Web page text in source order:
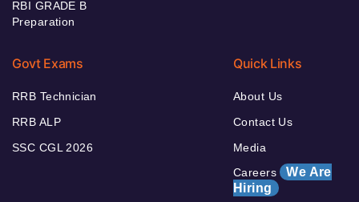
RBI GRADE B
Preparation
Govt Exams
RRB Technician
RRB ALP
SSC CGL 2026
Quick Links
About Us
Contact Us
Media
Careers We Are
Hiring